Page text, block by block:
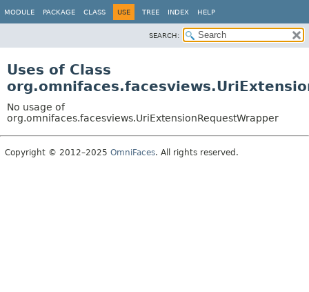
MODULE PACKAGE CLASS USE TREE INDEX HELP
SEARCH:
Uses of Class
No usage of
org.omnifaces.facesviews.UriExtensionRequestWrapper
Copyright © 2012–2025 OmniFaces. All rights reserved.